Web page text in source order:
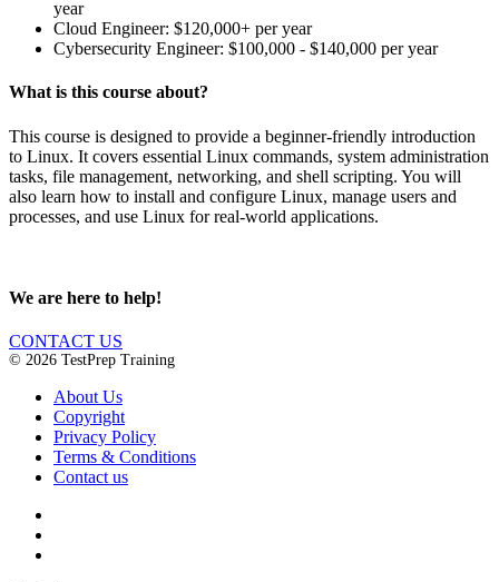
year
Cloud Engineer: $120,000+ per year
Cybersecurity Engineer: $100,000 - $140,000 per year
What is this course about?
This course is designed to provide a beginner-friendly introduction
to Linux. It covers essential Linux commands, system administration
tasks, file management, networking, and shell scripting. You will
also learn how to install and configure Linux, manage users and
processes, and use Linux for real-world applications.
We are here to help!
CONTACT US
© 2026 TestPrep Training
About Us
Copyright
Privacy Policy
Terms & Conditions
Contact us